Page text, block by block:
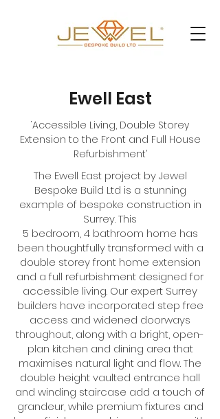
Ewell East
‘Accessible Living, Double Storey
Extension to the Front and Full House
Refurbishment’
The Ewell East project by Jewel
Bespoke Build Ltd is a stunning
example of bespoke construction in
Surrey. This
5 bedroom, 4 bathroom home has
been thoughtfully transformed with a
double storey front home extension
and a full refurbishment designed for
accessible living. Our expert Surrey
builders have incorporated step free
access and widened doorways
throughout, along with a bright, open-
plan kitchen and dining area that
maximises natural light and flow. The
double height vaulted entrance hall
and winding staircase add a touch of
grandeur, while premium fixtures and